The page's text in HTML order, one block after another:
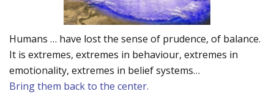
Humans … have lost the sense of prudence, of balance.
It is extremes, extremes in behaviour, extremes in
emotionality, extremes in belief systems…
Bring them back to the center.